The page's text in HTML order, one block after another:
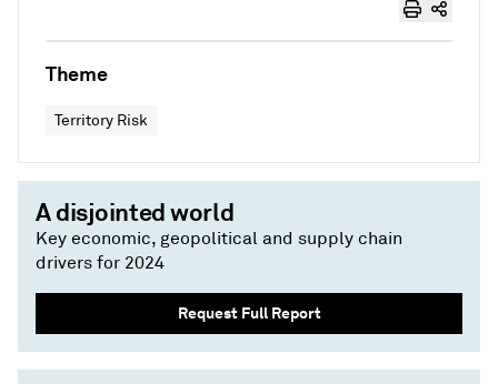
Theme
Territory Risk
A disjointed world
Key economic, geopolitical and supply chain
drivers for 2024
Request Full Report